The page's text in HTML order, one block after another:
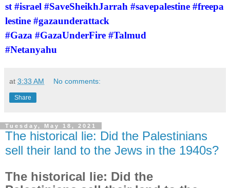
st #israel #SaveSheikhJarrah #savepalestine #freepa
lestine #gazaunderattack
#Gaza #GazaUnderFire #Talmud
#Netanyahu
at 3:33 AM No comments:
Share
Tuesday, May 18, 2021
The historical lie: Did the Palestinians
sell their land to the Jews in the 1940s?
The historical lie: Did the